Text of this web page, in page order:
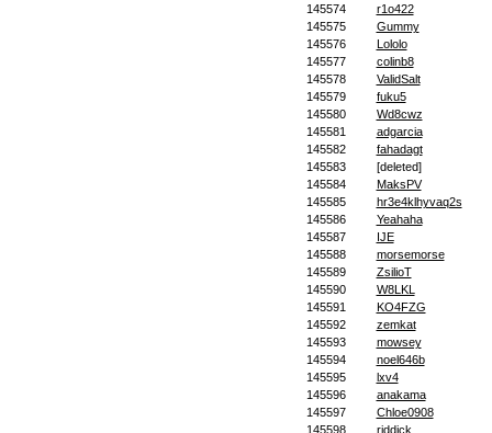
145574
r1o422
145575
Gummy
145576
Lololo
145577
colinb8
145578
ValidSalt
145579
fuku5
145580
Wd8cwz
145581
adgarcia
145582
fahadagt
145583
[deleted]
145584
MaksPV
145585
hr3e4klhyvaq2s
145586
Yeahaha
145587
IJE
145588
morsemorse
145589
ZsilioT
145590
W8LKL
145591
KO4FZG
145592
zemkat
145593
mowsey
145594
noel646b
145595
lxv4
145596
anakama
145597
Chloe0908
145598
riddick